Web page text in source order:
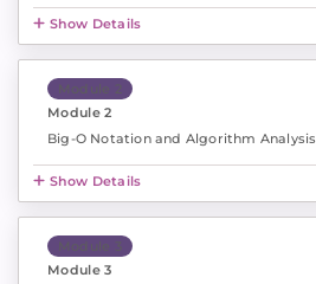
Show Details
Module 2
Module 2
Big-O Notation and Algorithm Analysis
Show Details
Module 3
Module 3